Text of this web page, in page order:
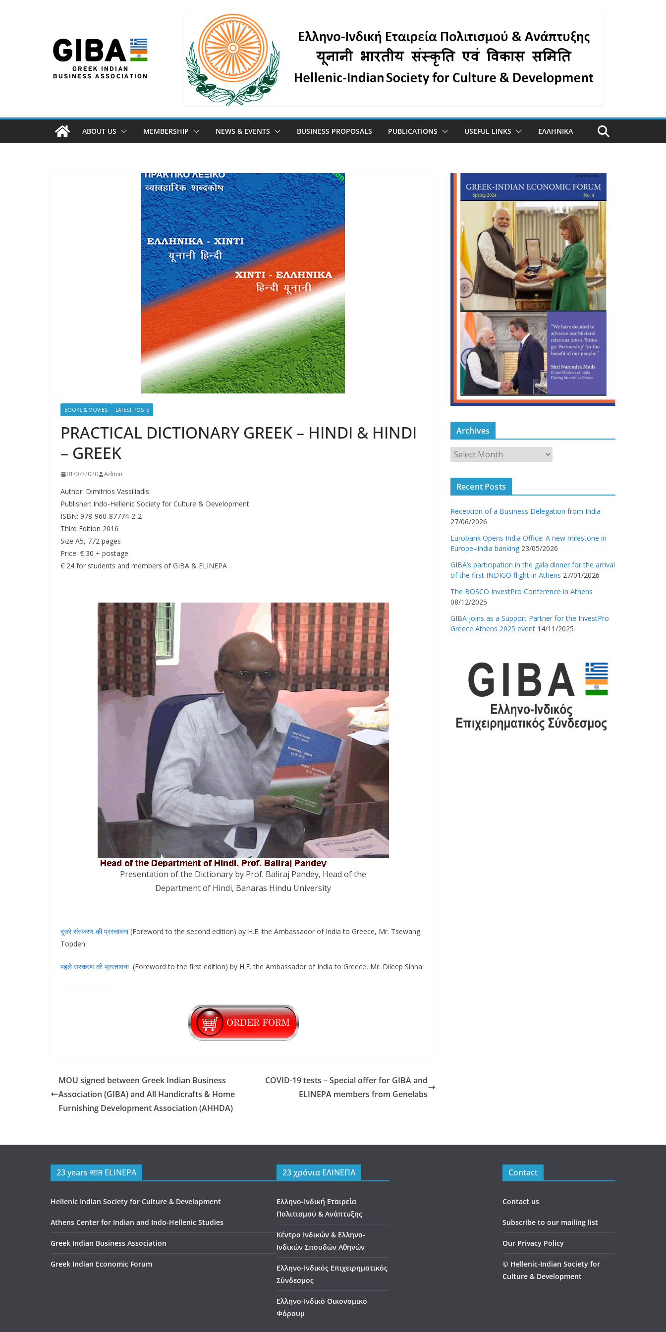
ABOUT US MEMBERSHIP NEWS & EVENTS BUSINESS PROPOSALS PUBLICATIONS USEFUL LINKS ΕΛΛΗΝΙΚΑ
BOOKS & MOVIES LATEST POSTS
PRACTICAL DICTIONARY GREEK – HINDI & HINDI
– GREEK
01/07/2020 Admin
Author: Dimitrios Vassiliadis
Publisher: Indo-Hellenic Society for Culture & Development
ISBN: 978-960-87774-2-2
Third Edition 2016
Size A5, 772 pages
Price: € 30 + postage
€ 24 for students and members of GIBA & ELINEPA
Presentation of the Dictionary by Prof. Baliraj Pandey, Head of the
Department of Hindi, Banaras Hindu University
दूसरे संस्करण की प्रस्तावना(Foreword to the second edition) by H.E. the Ambassador of India to Greece, Mr. Tsewang
Topden
पहले संस्करण की प्रस्तावना(Foreword to the first edition) by H.E. the Ambassador of India to Greece, Mr. Dileep Sinha
MOU signed between Greek Indian Business
Association (GIBA) and All Handicrafts & Home
Furnishing Development Association (AHHDA)
COVID-19 tests – Special offer for GIBA and
ELINEPA members from Genelabs
Archives
Recent Posts
Reception of a Business Delegation from India
27/06/2026
Eurobank Opens India Office: A new milestone in
Europe–India banking 23/05/2026
GIBA’s participation in the gala dinner for the arrival
of the first INDIGO flight in Athens 27/01/2026
The BOSCO InvestPro Conference in Athens
08/12/2025
GIBA joins as a Support Partner for the InvestPro
Greece Athens 2025 event 14/11/2025
23 years साल ELINEPA
Hellenic Indian Society for Culture & Development
Athens Center for Indian and Indo-Hellenic Studies
Greek Indian Business Association
Greek Indian Economic Forum
23 χρόνια ΕΛΙΝΕΠΑ
Ελληνο-Ινδική Εταιρεία
Πολιτισμού & Ανάπτυξης
Κέντρο Ινδικών & Ελληνο-
Ινδικών Σπουδών Αθηνών
Ελληνο-Ινδικός Επιχειρηματικός
Σύνδεσμος
Ελληνο-Ινδικό Οικονομικό
Φόρουμ
Contact
Contact us
Subscribe to our mailing list
Our Privacy Policy
© Hellenic-Indian Society for
Culture & Development